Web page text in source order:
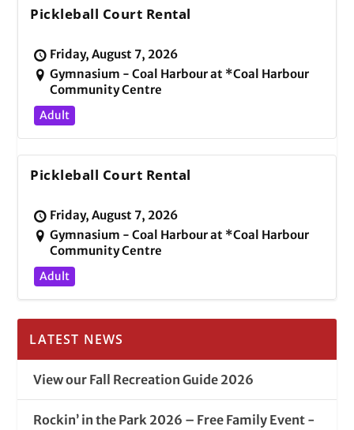
Pickleball Court Rental
Friday, August 7, 2026
Gymnasium - Coal Harbour at *Coal Harbour
Community Centre
Adult
Pickleball Court Rental
Friday, August 7, 2026
Gymnasium - Coal Harbour at *Coal Harbour
Community Centre
Adult
LATEST NEWS
View our Fall Recreation Guide 2026
Rockin’ in the Park 2026 – Free Family Event -